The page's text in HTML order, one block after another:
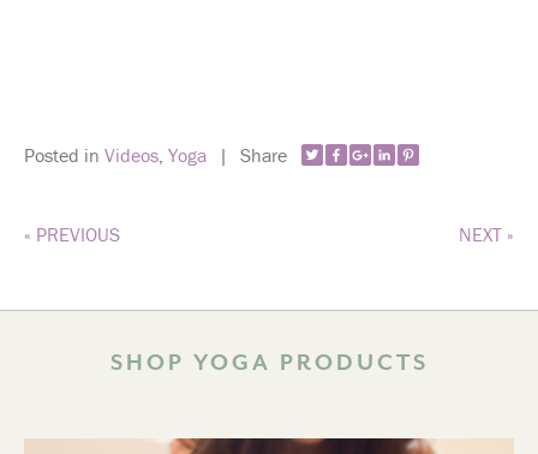
Posted in Videos, Yoga | Share
NEXT »
« PREVIOUS
SHOP YOGA PRODUCTS